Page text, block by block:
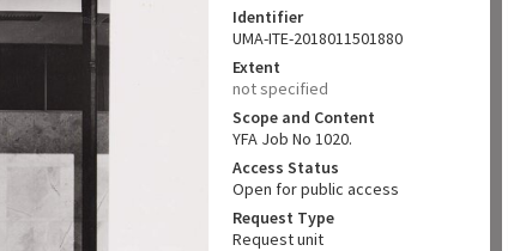
Identifier
UMA-ITE-2018011501880
Extent
not specified
Scope and Content
YFA Job No 1020.
Access Status
Open for public access
Request Type
Request unit